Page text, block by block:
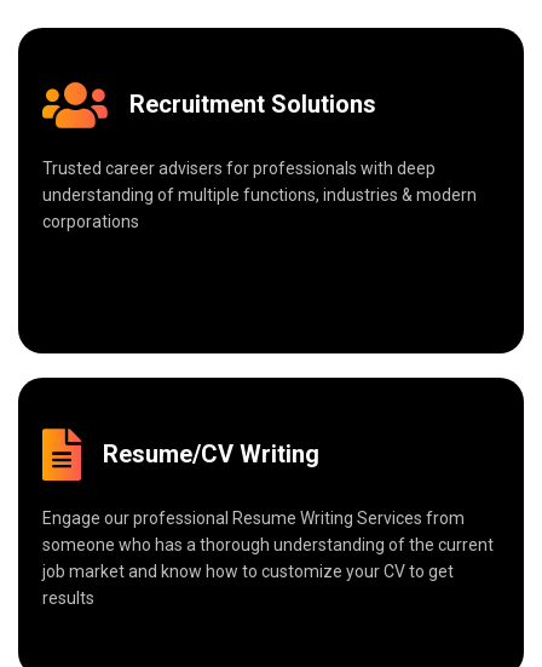
Recruitment Solutions
Trusted career advisers for professionals with deep
understanding of multiple functions, industries & modern
corporations
Resume/CV Writing
Engage our professional Resume Writing Services from
someone who has a thorough understanding of the current
job market and know how to customize your CV to get
results